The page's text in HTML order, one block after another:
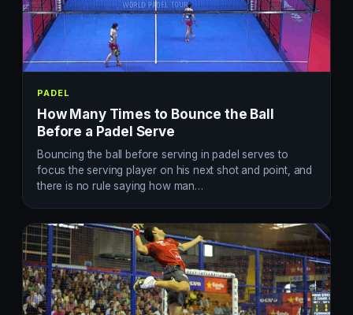
PADEL
How Many Times to Bounce the Ball
Before a Padel Serve
Bouncing the ball before serving in padel serves to
focus the serving player on his next shot and point, and
there is no rule saying how man…